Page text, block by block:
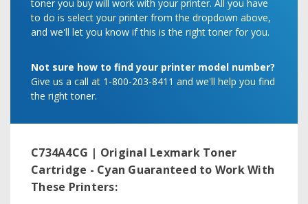
toner you buy will work with your printer. All you have
to do is select your printer from the dropdown above,
and we'll let you know if this is the right toner for you.
Not sure how to find your printer model number?
Give us a call at 1-800-203-8411 and we'll help you find
the right toner.
C734A4CG | Original Lexmark Toner
Cartridge - Cyan Guaranteed to Work With
These Printers: